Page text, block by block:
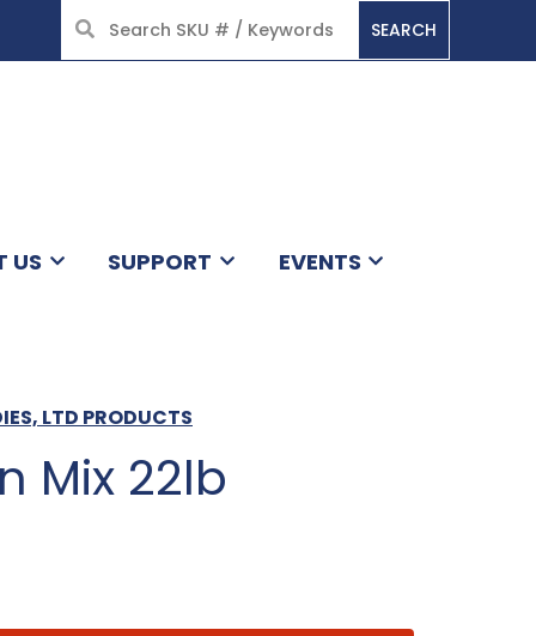
SEARCH
US SUPPORT EVENTS
LTD PRODUCTS
Mix 22lb